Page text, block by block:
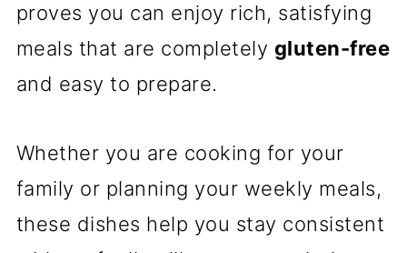
proves you can enjoy rich, satisfying
meals that are completely gluten-free
and easy to prepare.
Whether you are cooking for your
family or planning your weekly meals,
these dishes help you stay consistent